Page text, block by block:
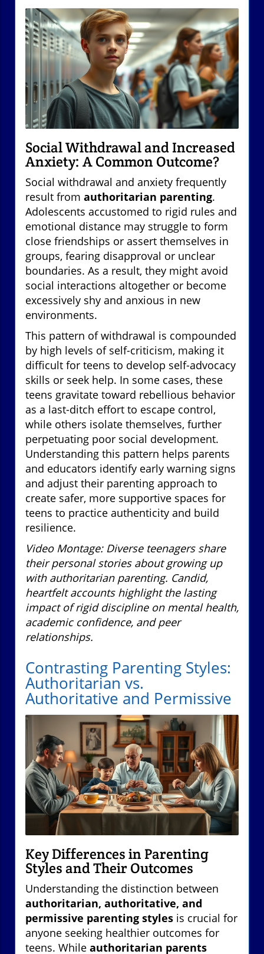
Social Withdrawal and Increased
Anxiety: A Common Outcome?
Social withdrawal and anxiety frequently
result from authoritarian parenting.
Adolescents accustomed to rigid rules and
emotional distance may struggle to form
close friendships or assert themselves in
groups, fearing disapproval or unclear
boundaries. As a result, they might avoid
social interactions altogether or become
excessively shy and anxious in new
environments.
This pattern of withdrawal is compounded
by high levels of self-criticism, making it
difficult for teens to develop self-advocacy
skills or seek help. In some cases, these
teens gravitate toward rebellious behavior
as a last-ditch effort to escape control,
while others isolate themselves, further
perpetuating poor social development.
Understanding this pattern helps parents
and educators identify early warning signs
and adjust their parenting approach to
create safer, more supportive spaces for
teens to practice authenticity and build
resilience.
Video Montage: Diverse teenagers share
their personal stories about growing up
with authoritarian parenting. Candid,
heartfelt accounts highlight the lasting
impact of rigid discipline on mental health,
academic confidence, and peer
relationships.
Contrasting Parenting Styles:
Authoritarian vs.
Authoritative and Permissive
Key Differences in Parenting
Styles and Their Outcomes
Understanding the distinction between
authoritarian, authoritative, and
permissive parenting styles is crucial for
anyone seeking healthier outcomes for
teens. While authoritarian parents